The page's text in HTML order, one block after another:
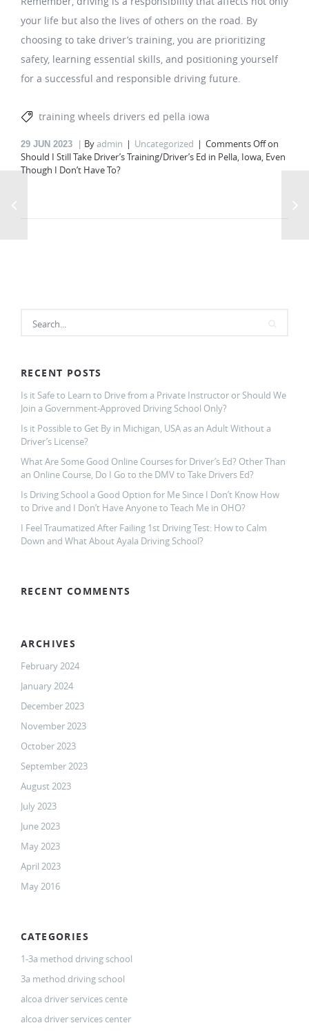
your life but also the lives of others on the road. By
choosing to take driver’s training, you are prioritizing
safety, learning essential skills, and positioning yourself
for a successful and responsible driving future.
training wheels drivers ed pella iowa
29 JUN 2023 Byadmin Uncategorized Comments Offon
Should I Still Take Driver’s Training/Driver’s Ed in Pella, Iowa, Even
Though I Don’t Have To?
RECENT POSTS
Is it Safe to Learn to Drive from a Private Instructor or Should We
Join a Government-Approved Driving School Only?
Is it Possible to Get By in Michigan, USA as an Adult Without a
Driver’s License?
What Are Some Good Online Courses for Driver’s Ed? Other Than
an Online Course, Do I Go to the DMV to Take Drivers Ed?
Is Driving School a Good Option for Me Since I Don’t Know How
to Drive and I Don’t Have Anyone to Teach Me in OHO?
I Feel Traumatized After Failing 1st Driving Test: How to Calm
Down and What About Ayala Driving School?
RECENT COMMENTS
ARCHIVES
February 2024
January 2024
December 2023
November 2023
October 2023
September 2023
August 2023
July 2023
June 2023
May 2023
April 2023
May 2016
CATEGORIES
1-3a method driving school
3a method driving school
alcoa driver services cente
alcoa driver services center